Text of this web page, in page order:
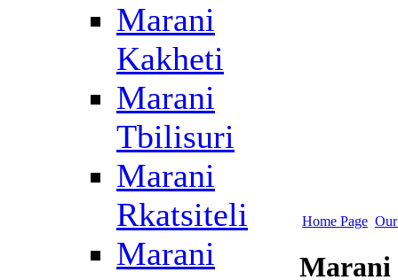
Marani
Kakheti
Marani
Tbilisuri
Marani
Rkatsiteli
Marani
Home Page
Marani